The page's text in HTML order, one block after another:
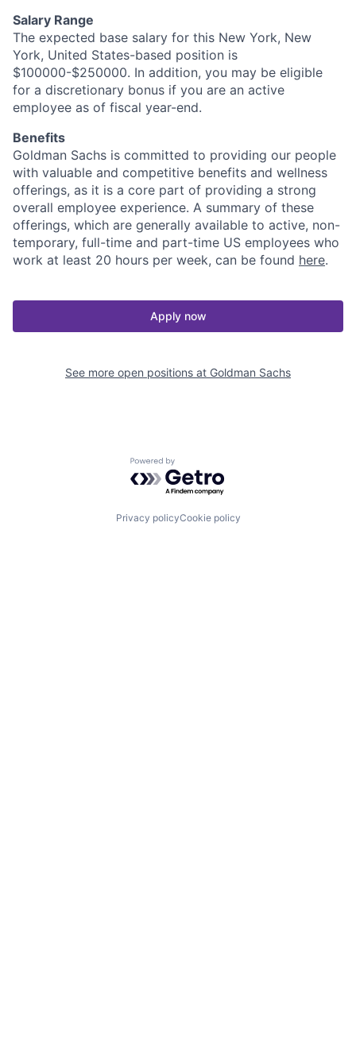
Salary Range
The expected base salary for this New York, New
York, United States-based position is
$100000-$250000. In addition, you may be eligible
for a discretionary bonus if you are an active
employee as of fiscal year-end.
Benefits
Goldman Sachs is committed to providing our people
with valuable and competitive benefits and wellness
offerings, as it is a core part of providing a strong
overall employee experience. A summary of these
offerings, which are generally available to active, non-
temporary, full-time and part-time US employees who
work at least 20 hours per week, can be found here.
Apply now
See more open positions at Goldman Sachs
Powered by Getro.com
Privacy policyCookie policy